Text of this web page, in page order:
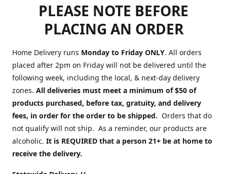
PLEASE NOTE BEFORE
PLACING AN ORDER
Home Delivery runs Monday to Friday ONLY. All orders
placed after 2pm on Friday will not be delivered until the
following week, including the local, & next-day delivery
zones. All deliveries must meet a minimum of $50 of
products purchased, before tax, gratuity, and delivery
fees, in order for the order to be shipped. Orders that do
not qualify will not ship. As a reminder, our products are
alcoholic. It is REQUIRED that a person 21+ be at home to
receive the delivery.